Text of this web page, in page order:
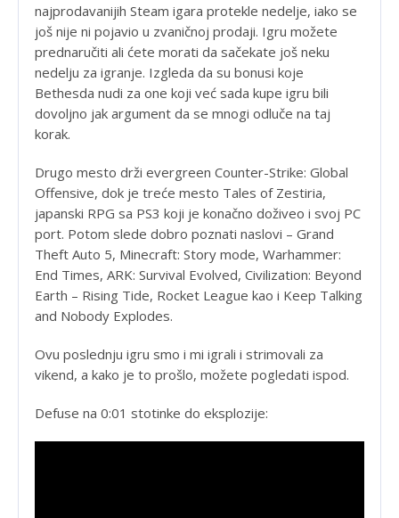
najprodavanijih Steam igara protekle nedelje, iako se
još nije ni pojavio u zvaničnoj prodaji. Igru možete
prednaručiti ali ćete morati da sačekate još neku
nedelju za igranje. Izgleda da su bonusi koje
Bethesda nudi za one koji već sada kupe igru bili
dovoljno jak argument da se mnogi odluče na taj
korak.
Drugo mesto drži evergreen Counter-Strike: Global
Offensive, dok je treće mesto Tales of Zestiria,
japanski RPG sa PS3 koji je konačno doživeo i svoj PC
port. Potom slede dobro poznati naslovi – Grand
Theft Auto 5, Minecraft: Story mode, Warhammer:
End Times, ARK: Survival Evolved, Civilization: Beyond
Earth – Rising Tide, Rocket League kao i Keep Talking
and Nobody Explodes.
Ovu poslednju igru smo i mi igrali i strimovali za
vikend, a kako je to prošlo, možete pogledati ispod.
Defuse na 0:01 stotinke do eksplozije: